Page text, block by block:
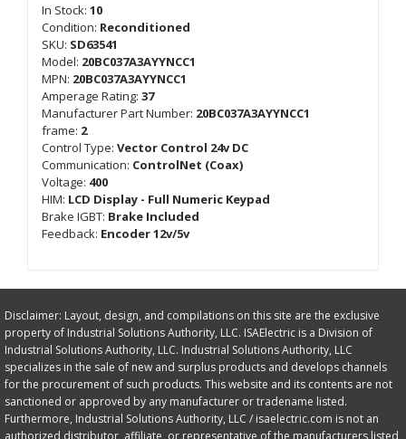
In Stock: 10
Condition: Reconditioned
SKU: SD63541
Model: 20BC037A3AYYNCC1
MPN: 20BC037A3AYYNCC1
Amperage Rating: 37
Manufacturer Part Number: 20BC037A3AYYNCC1
frame: 2
Control Type: Vector Control 24v DC
Communication: ControlNet (Coax)
Voltage: 400
HIM: LCD Display - Full Numeric Keypad
Brake IGBT: Brake Included
Feedback: Encoder 12v/5v
Disclaimer: Layout, design, and compilations on this site are the exclusive
property of Industrial Solutions Authority, LLC. ISAElectric is a Division of
Industrial Solutions Authority, LLC. Industrial Solutions Authority, LLC
specializes in the sale of new and surplus products and develops channels
for the procurement of such products. This website and its contents are not
sanctioned or approved by any manufacturer or tradename listed.
Furthermore, Industrial Solutions Authority, LLC / isaelectric.com is not an
authorized distributor, affiliate, or representative of the manufacturers listed,